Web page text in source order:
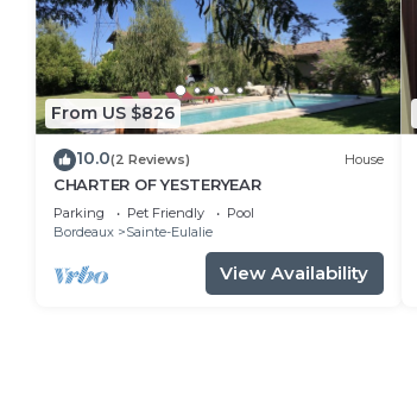
From US $826
10.0(2 Reviews) House
CHARTER OF YESTERYEAR
Parking Pet Friendly
Pool
Bordeaux
Sainte-Eulalie
View Availability